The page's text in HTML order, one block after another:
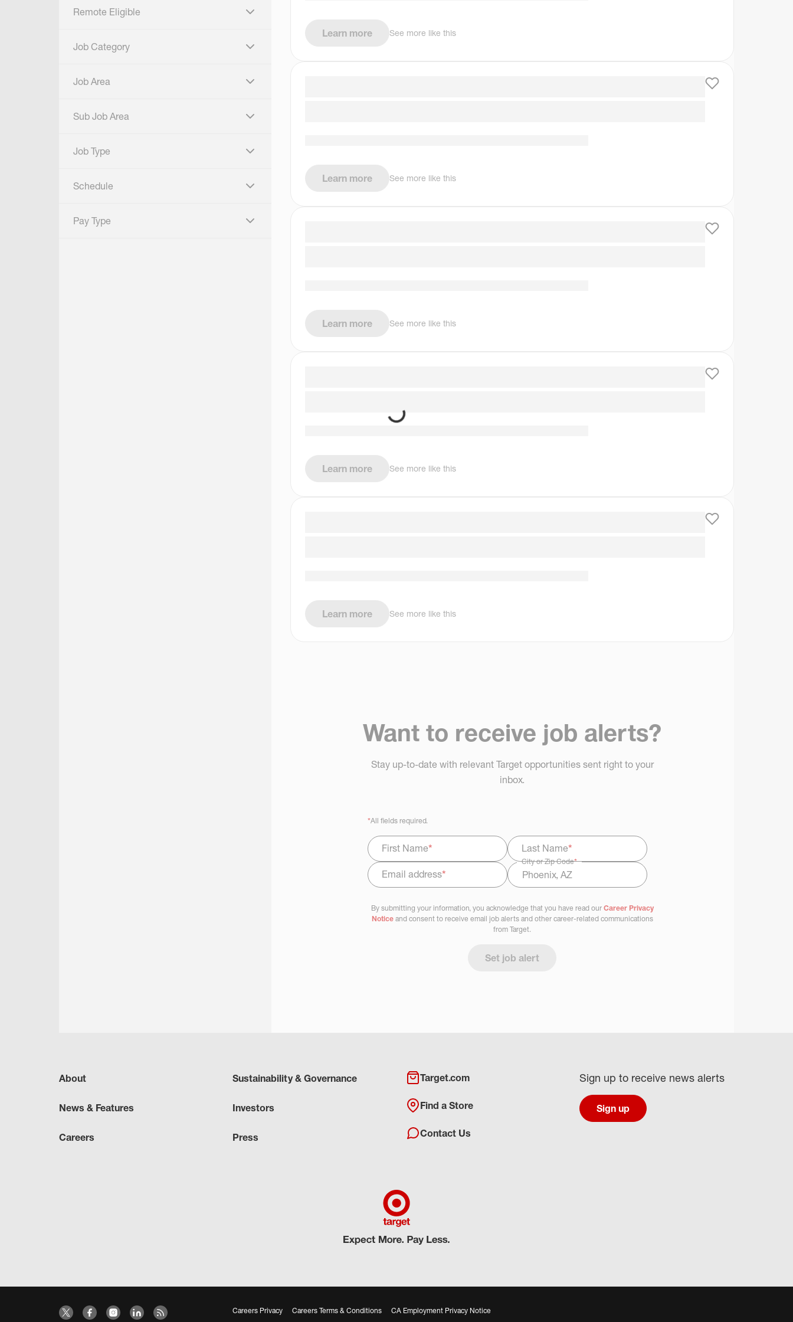
Remote Eligible
click to expand
Job Category
click to expand
Job Area
click to expand
Sub Job Area
click to expand
Job Type
click to expand
Schedule
click to expand
Pay Type
click to expand
Learn more See more like this
Learn more See more like this
Learn more See more like this
Learn more See more like this
Learn more See more like this
Want to receive job alerts?
Stay up-to-date with relevant Target opportunities sent right to your
inbox.
*All fields required.
First Name* Last Name*
Email address*
City or Zip Code*
Select Job Area
By submitting your information, you acknowledge that you have read our Career Privacy
Noticeand consent to receive email job alerts and other career-related communications
from Target.
Set job alert
About
News & Features
Careers
Sustainability & Governance
Investors
Press
Target.com
Find a Store
Contact Us
Sign up to receive news alerts
Sign up
Careers Privacy Careers Terms & Conditions CA Employment Privacy Notice